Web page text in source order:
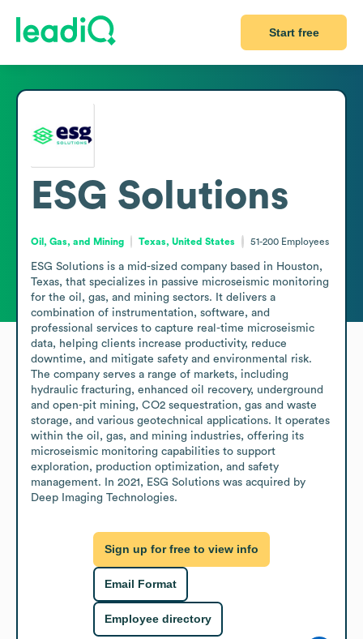
Start free
ESG Solutions
Oil, Gas, and Mining Texas, United States 51-200 Employees
ESG Solutions is a mid-sized company based in Houston,
Texas, that specializes in passive microseismic monitoring
for the oil, gas, and mining sectors. It delivers a
combination of instrumentation, software, and
professional services to capture real-time microseismic
data, helping clients increase productivity, reduce
downtime, and mitigate safety and environmental risk.
The company serves a range of markets, including
hydraulic fracturing, enhanced oil recovery, underground
and open-pit mining, CO2 sequestration, gas and waste
storage, and various geotechnical applications. It operates
within the oil, gas, and mining industries, offering its
microseismic monitoring capabilities to support
exploration, production optimization, and safety
management. In 2021, ESG Solutions was acquired by
Deep Imaging Technologies.
Sign up for free to view info
Email Format
Employee directory